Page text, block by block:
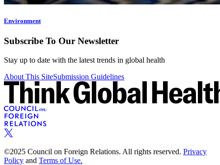
Environment
Subscribe To Our Newsletter
Stay up to date with the latest trends in global health
About This SiteSubmission Guidelines
©2025 Council on Foreign Relations. All rights reserved. Privacy
Policy and Terms of Use.